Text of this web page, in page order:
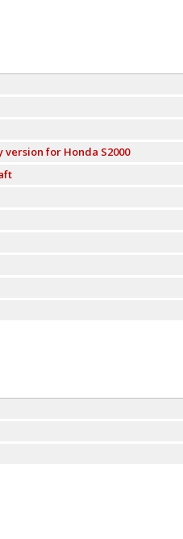
version for Honda S2000